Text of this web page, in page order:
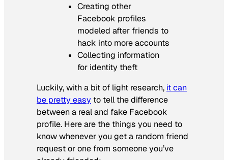
Creating other
Facebook profiles
modeled after friends to
hack into more accounts
Collecting information
for identity theft
Luckily, with a bit of light research, it can
be pretty easy to tell the difference
between a real and fake Facebook
profile. Here are the things you need to
know whenever you get a random friend
request or one from someone you’ve